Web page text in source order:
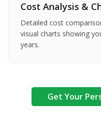
Cost Analysis &
Detailed cost
visual charts showing
years.
Get Your